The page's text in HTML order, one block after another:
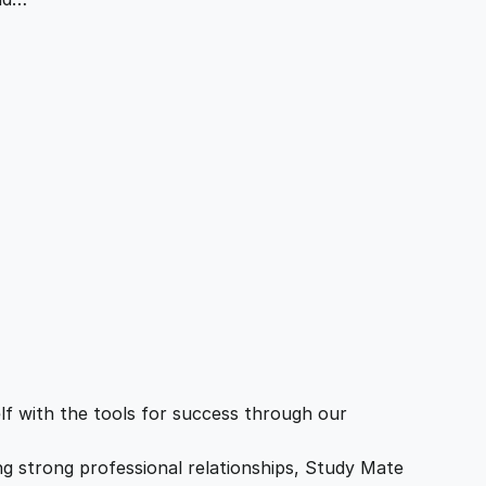
with the tools for success through our
strong professional relationships, Study Mate